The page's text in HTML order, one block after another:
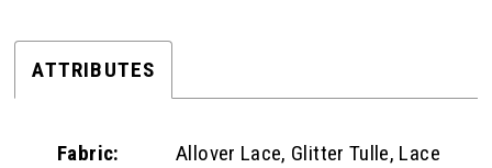
ATTRIBUTES
Fabric:
Allover Lace, Glitter Tulle, Lace